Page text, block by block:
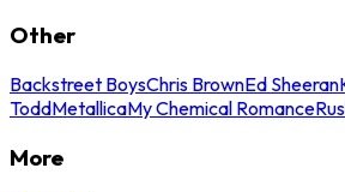
Other
Backstreet BoysChris BrownEd Sheeran
ToddMetallicaMy Chemical Romance
More